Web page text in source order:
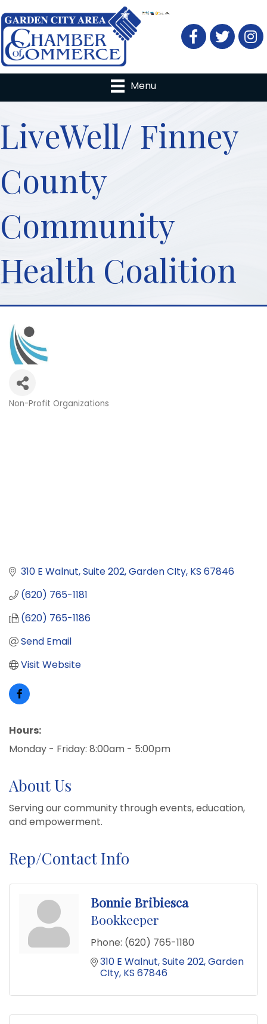
FacebookTwitter
Menu
LiveWell/ Finney
County
Community
Health Coalition
Categories
Non-Profit Organizations
310 E Walnut Suite 202 Garden CIty KS 67846
(620) 765-1181
(620) 765-1186
Send Email
Visit Website
Hours:
Monday - Friday: 8:00am - 5:00pm
About Us
Serving our community through events, education,
and empowerment.
Rep/Contact Info
Bonnie Bribiesca
Bookkeeper
Phone: (620) 765-1180
310 E Walnut Suite 202 Garden
CIty KS 67846